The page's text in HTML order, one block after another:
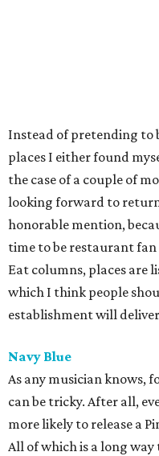
Instead of pretending to
places I either found
the case of a couple of
looking forward to
honorable mention,
time to be restaurant
Eat columns, places are
which I think people
establishment will
Navy Blue
As any musician knows,
can be tricky. After all,
more likely to release a
All of which is a long